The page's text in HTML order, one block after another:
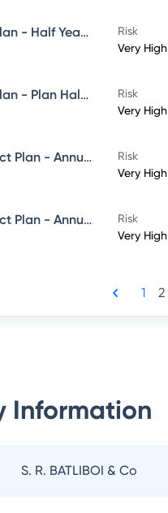
Navi Flexi Cap Fund - Direct Plan - Half Yearly IDCW Reinvestement- Reinvestment
Risk
Very High
Navi Flexi Cap Fund - Direct Plan - Plan Half Yearly IDCW - Payout
Risk
Very High
Navi Equity Hybrid Fund - Direct Plan - Annual IDCW- Reinvestment
Risk
Very High
Navi Equity Hybrid Fund - Direct Plan - Annual IDCW- Payout
Risk
Very High
1 2
Information
S. R. BATLIBOI & Co